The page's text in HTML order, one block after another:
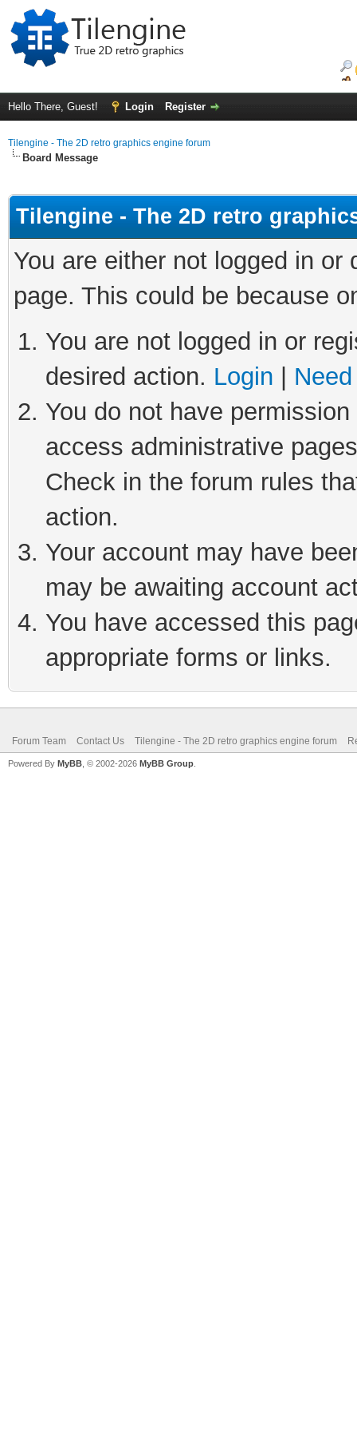
Hello There, Guest! Login Register
Tilengine - The 2D retro graphics engine forum
Board Message
Tilengine - The 2D retro
You are either not logged in
page. This could be because
You are not logged in or
desired action. Login
You do not have
access administrative
Check in the forum rules
action.
Your account may have
may be awaiting account
You have accessed this
appropriate forms or links.
Forum Team Contact Us Tilengine - The 2D retro graphics engine forum
Powered By MyBB , © 2002-2026 MyBB Group